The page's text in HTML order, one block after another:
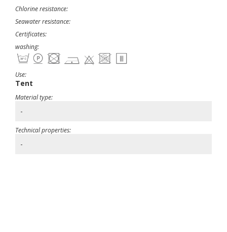
Chlorine resistance:
Seawater resistance:
Certificates:
washing:
Use:
Tent
Material type:
-
Technical properties:
-